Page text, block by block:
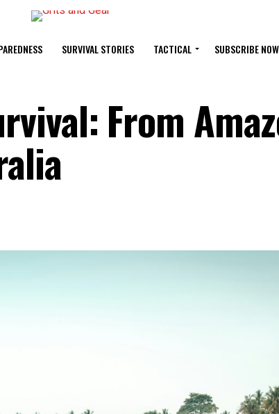
SURVIVAL STORIES TACTICAL SUBSCRIBE
From